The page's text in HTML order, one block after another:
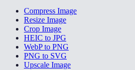
Compress Image
Resize Image
Crop Image
HEIC to JPG
WebP to PNG
PNG to SVG
Upscale Image